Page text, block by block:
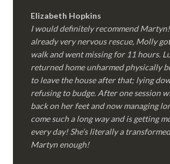
Elizabeth Hopkins
I would definitely recommend
already very nervous rescue, Molly
walk and went missing for 11 hours.
returned home unharmed physically
to leave the house after that; lying
refusing to budge. After one session
back on her feet and now managing
come such a long way and is getting
every day! She’s literally a
Martyn enough!